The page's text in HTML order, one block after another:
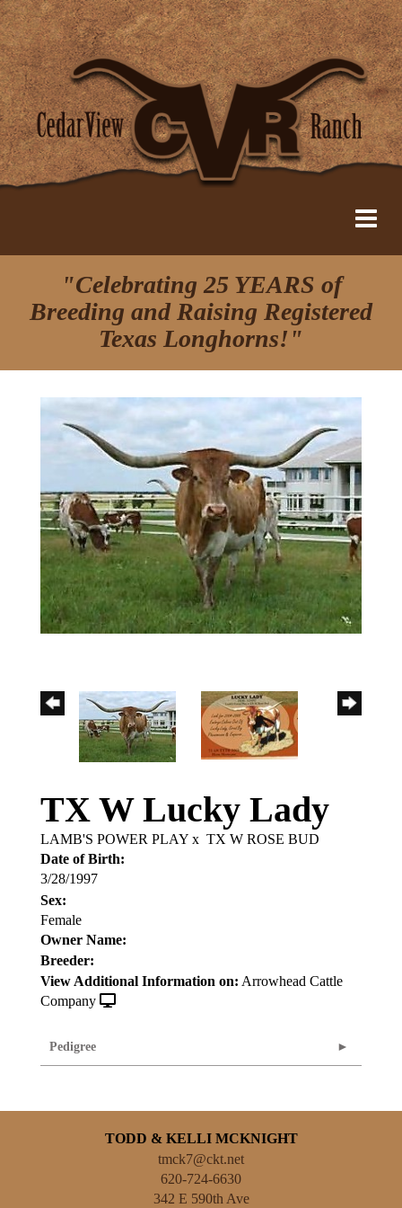
"Celebrating 25 YEARS of
Breeding and Raising Registered
Texas Longhorns!"
TX W Lucky Lady
LAMB'S POWER PLAY x TX W ROSE BUD
Date of Birth:
3/28/1997
Sex:
Female
Owner Name:
Breeder:
View Additional Information on: Arrowhead Cattle
Company
Pedigree
TODD & KELLI MCKNIGHT
tmck7@ckt.net
620-724-6630
342 E 590th Ave